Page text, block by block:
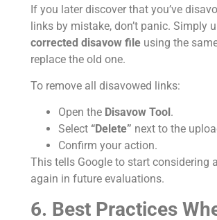
If you later discover that you’ve
links by mistake, don’t panic. Simply
corrected disavow file using the
replace the old one.
To remove all disavowed links:
Open the Disavow Tool .
Select “Delete” next to the
Confirm your action.
This tells Google to start considering
again in future evaluations.
6. Best Practices